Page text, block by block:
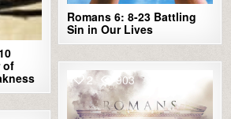
of
Romans 6: 8-23 Battling
Sin in Our Lives
2 903